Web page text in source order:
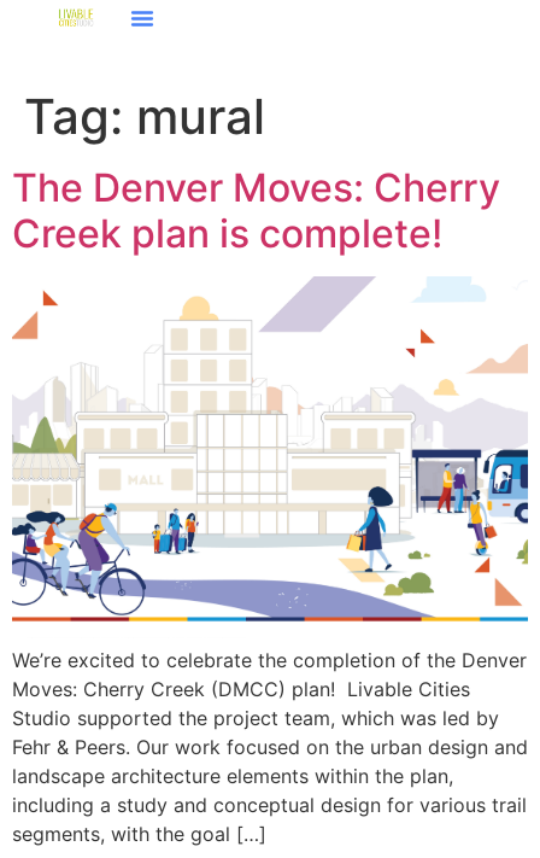
Tag: mural
The Denver Moves: Cherry
Creek plan is complete!
We’re excited to celebrate the completion of the Denver
Moves: Cherry Creek (DMCC) plan! Livable Cities
Studio supported the project team, which was led by
Fehr & Peers. Our work focused on the urban design and
landscape architecture elements within the plan,
including a study and conceptual design for various trail
segments, with the goal […]